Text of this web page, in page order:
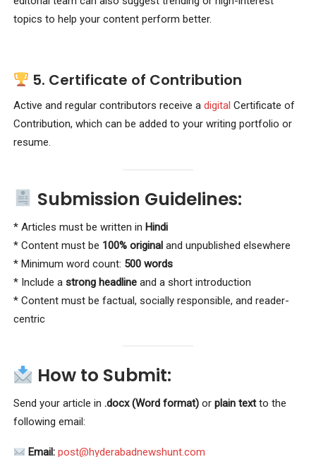
topics to help your content perform better.
5. Certificate of Contribution
Active and regular contributors receive a digital Certificate of
Contribution, which can be added to your writing portfolio or
resume.
Submission Guidelines:
* Articles must be written in Hindi
* Content must be 100% originaland unpublished elsewhere
* Minimum word count: 500 words
* Include a strong headlineand a short introduction
* Content must be factual, socially responsible, and reader-
centric
How to Submit:
Send your article in .docx (Word format)or plain textto the
following email:
Email: post@hyderabadnewshunt.com